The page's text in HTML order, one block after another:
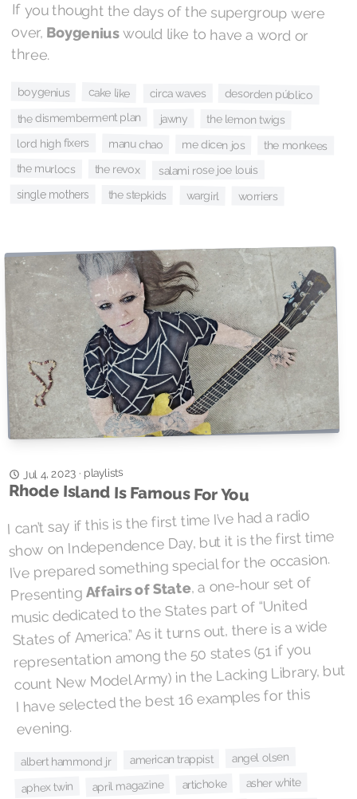
If you thought the days of the supergroup were
over, Boygeniuswould like to have a word or
three.
boygenius cake like circa waves desorden público
the dismemberment plan jawny the lemon twigs
lord high fixers manu chao me dicen jos the monkees
the murlocs the revox salami rose joe louis
single mothers the stepkids wargirl worriers
Jul 4, 2023 · playlists
Rhode Island Is Famous For You
I can’t say if this is the first time I’ve had a radio
show on Independence Day, but it is the first time
I’ve prepared something special for the occasion.
PresentingAffairs of State, a one-hour set of
music dedicated to the States part of “United
States of America.” As it turns out, there is a wide
representation among the 50 states (51 if you
count New Model Army) in the Lacking Library, but
I have selected the best 16 examples for this
evening.
albert hammond jr american trappist angel olsen
aphex twin april magazine artichoke asher white